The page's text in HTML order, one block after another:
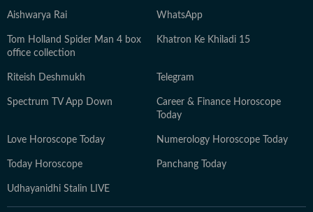
Aishwarya Rai WhatsApp
Tom Holland Spider Man 4 box
office collection
Khatron Ke Khiladi 15
Riteish Deshmukh Telegram
Spectrum TV App Down
Career & Finance Horoscope
Today
Love Horoscope Today Numerology Horoscope Today
Today Horoscope Panchang Today
Udhayanidhi Stalin LIVE